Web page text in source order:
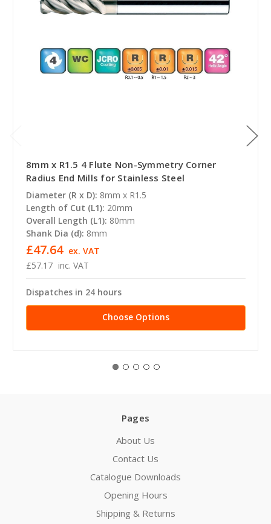
8mm x R1.5 4 Flute Non-Symmetry Corner
Radius End Mills for Stainless Steel
Diameter (R x D): 8mm x R1.5
Length of Cut (L1): 20mm
Overall Length (L1): 80mm
Shank Dia (d): 8mm
£57.17 inc. VAT
£47.64 ex. VAT
Dispatches in 24 hours
Choose Options
Pages
About Us
Contact Us
Catalogue Downloads
Opening Hours
Shipping & Returns